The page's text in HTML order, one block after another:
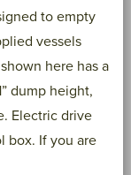
to empty
vessels
here has a
dump height,
Electric drive
box. If you are